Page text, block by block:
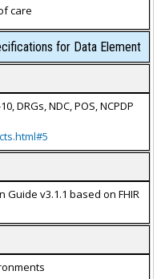
care
for Data Element
DRGs, NDC, POS, NCPDP
Guide v3.1.1 based on FHIR